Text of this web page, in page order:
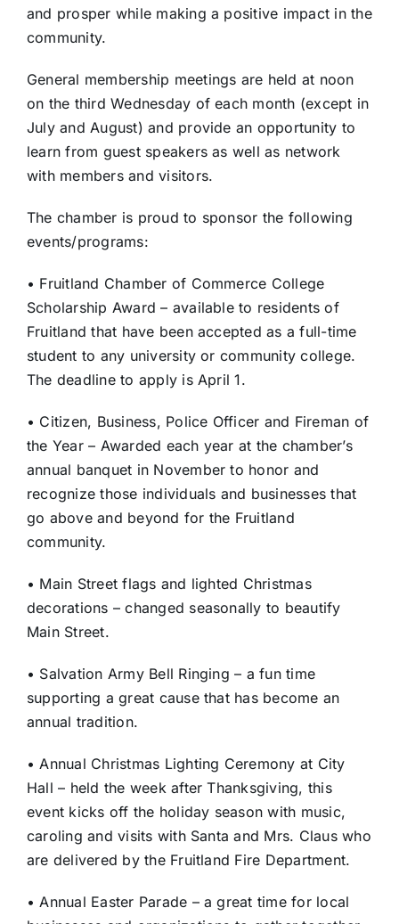
and prosper while making a positive impact in the
community.
General membership meetings are held at noon
on the third Wednesday of each month (except in
July and August) and provide an opportunity to
learn from guest speakers as well as network
with members and visitors.
The chamber is proud to sponsor the following
events/programs:
• Fruitland Chamber of Commerce College
Scholarship Award – available to residents of
Fruitland that have been accepted as a full-time
student to any university or community college.
The deadline to apply is April 1.
• Citizen, Business, Police Officer and Fireman of
the Year – Awarded each year at the chamber’s
annual banquet in November to honor and
recognize those individuals and businesses that
go above and beyond for the Fruitland
community.
• Main Street flags and lighted Christmas
decorations – changed seasonally to beautify
Main Street.
• Salvation Army Bell Ringing – a fun time
supporting a great cause that has become an
annual tradition.
• Annual Christmas Lighting Ceremony at City
Hall – held the week after Thanksgiving, this
event kicks off the holiday season with music,
caroling and visits with Santa and Mrs. Claus who
are delivered by the Fruitland Fire Department.
• Annual Easter Parade – a great time for local